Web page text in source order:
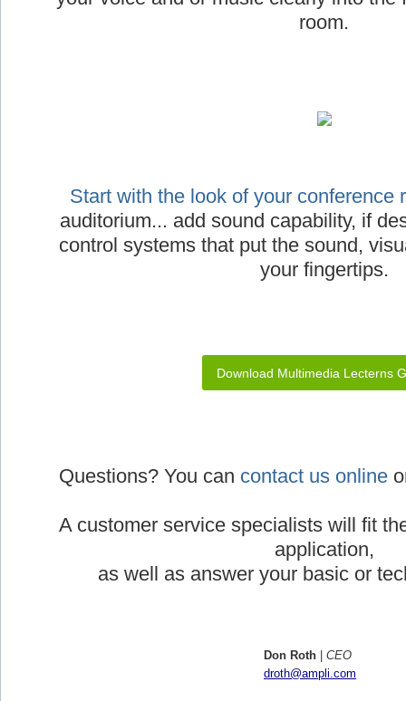
room.
Start with the look of your conference
auditorium... add sound capability, if
control systems that put the sound,
your fingertips.
Download Multimedia Lecterns
Questions? You can contact us online
A customer service specialists will fit
application,
as well as answer your basic or
Don Roth
CEO
droth@ampli.com